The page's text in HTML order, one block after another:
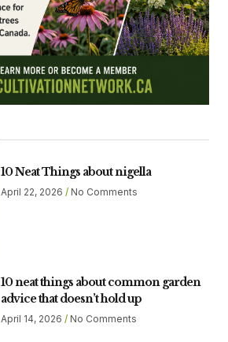
10 Neat Things about nigella
April 22, 2026 No Comments
10 neat things about common garden
advice that doesn’t hold up
April 14, 2026 No Comments